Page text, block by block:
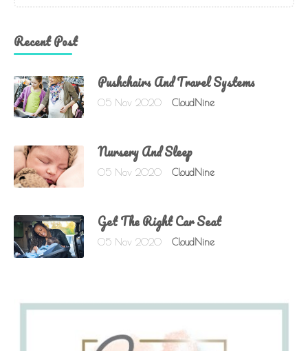
Recent Post
Pushchairs And Travel Systems
05 Nov 2020 CloudNine
Nursery And Sleep
05 Nov 2020 CloudNine
Get The Right Car Seat
05 Nov 2020 CloudNine